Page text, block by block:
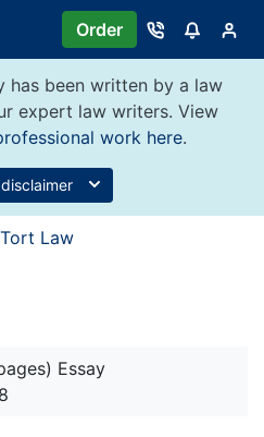
Order
has been written by a law
expert law writers. View
work here.
Tort Law
Essay